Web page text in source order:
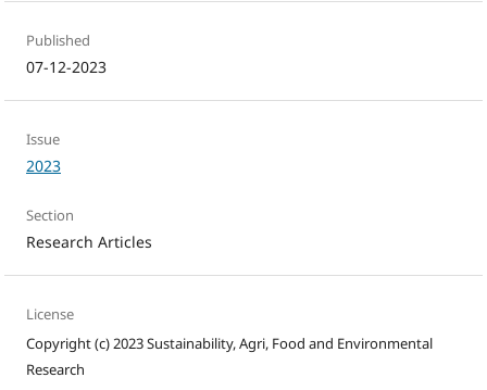
Published
07-12-2023
Issue
2023
Section
Research Articles
License
Copyright (c) 2023 Sustainability, Agri, Food and Environmental
Research